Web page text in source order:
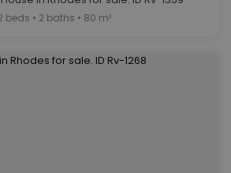
beds • 2 baths • 80 m²